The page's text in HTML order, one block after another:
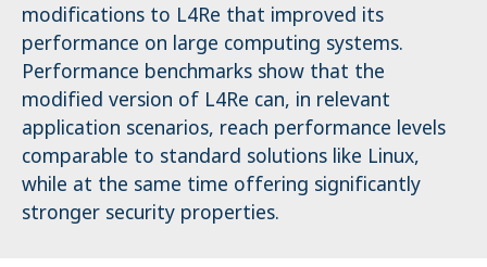
modifications to L4Re that improved its
performance on large computing systems.
Performance benchmarks show that the
modified version of L4Re can, in relevant
application scenarios, reach performance levels
comparable to standard solutions like Linux,
while at the same time offering significantly
stronger security properties.